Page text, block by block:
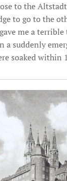
to the
to go to the
me a
a suddenly
soaked within